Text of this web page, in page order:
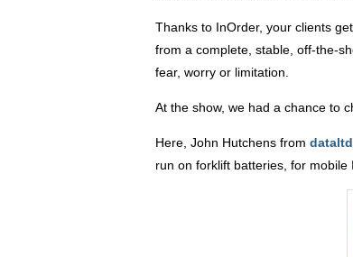
Thanks to InOrder, your clients
from a complete, stable, off-the-
fear, worry or limitation.
At the show, we had a chance to
Here, John Hutchens from
run on forklift batteries, for mobile